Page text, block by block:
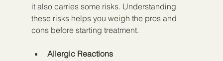
it also carries some risks. Understanding
these risks helps you weigh the pros and
cons before starting treatment.
Allergic Reactions